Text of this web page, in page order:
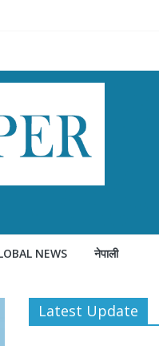
NEWS नेपाली
Latest Update